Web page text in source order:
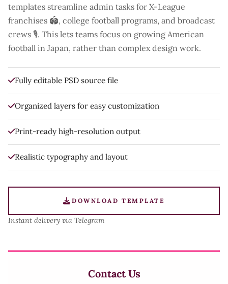
templates streamline admin tasks for X-League
franchises 🏟️, college football programs, and broadcast
crews 🎙️. This lets teams focus on growing American
football in Japan, rather than complex design work.
Fully editable PSD source file
Organized layers for easy customization
Print-ready high-resolution output
Realistic typography and layout
DOWNLOAD TEMPLATE
Instant delivery via Telegram
Contact Us